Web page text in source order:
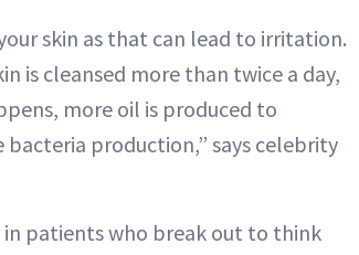
skin as that can lead to irritation.
is cleansed more than twice a day,
more oil is produced to
production,” says celebrity
in patients who break out to think